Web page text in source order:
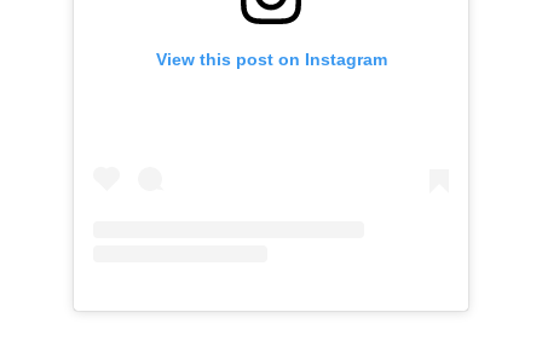
View this post on Instagram